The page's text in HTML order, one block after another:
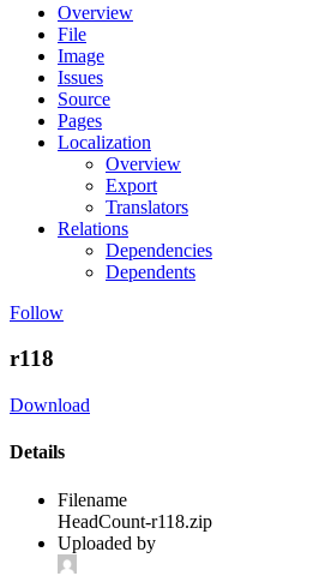
Overview
File
Image
Issues
Source
Pages
Localization
Overview
Export
Translators
Relations
Dependencies
Dependents
Follow
r118
Download
Details
Filename
HeadCount-r118.zip
Uploaded by